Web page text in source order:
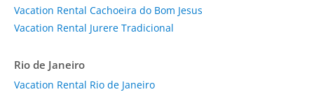
Vacation Rental Cachoeira do Bom Jesus
Vacation Rental Jurere Tradicional
Rio de Janeiro
Vacation Rental Rio de Janeiro